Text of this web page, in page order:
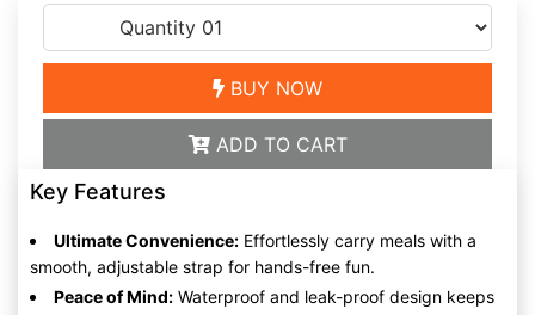
BUY NOW
ADD TO CART
Key Features
Ultimate Convenience: Effortlessly carry meals with a
smooth, adjustable strap for hands-free fun.
Peace of Mind: Waterproof and leak-proof design keeps